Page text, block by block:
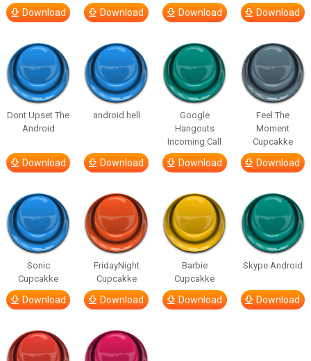
Download Download Download Download
Dont Upset The
Android
Download
android hell
Download
Google
Hangouts
Incoming Call
Download
Feel The
Moment
Cupcakke
Download
Sonic
Cupcakke
Download
FridayNight
Cupcakke
Download
Barbie
Cupcakke
Download
Skype Android
Download